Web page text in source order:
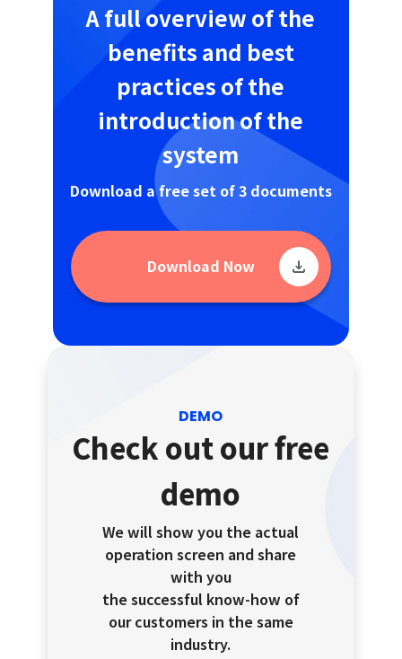
A full overview of the
benefits and best
practices of the
introduction of the
system
Download a free set of 3 documents
Download Now
DEMO
Check out our free
demo
We will show you the actual
operation screen and share
with you
the successful know-how of
our customers in the same
industry.